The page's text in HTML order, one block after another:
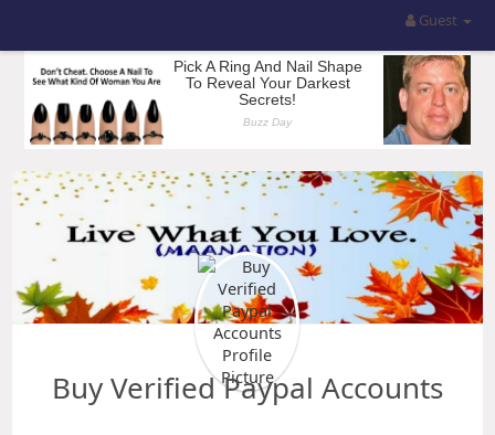
Guest
Buy Verified Paypal Accounts